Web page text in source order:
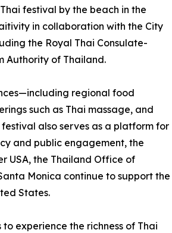
festival by the beach in the
in collaboration with the City
the Royal Thai Consulate-
Authority of Thailand.
regional food
such as Thai massage, and
also serves as a platform for
and public engagement, the
USA, the Thailand Office of
Monica continue to support the
States.
experience the richness of Thai